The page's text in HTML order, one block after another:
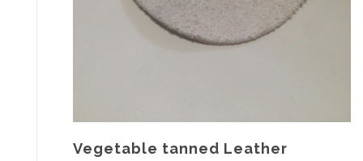
Vegetable tanned Leather